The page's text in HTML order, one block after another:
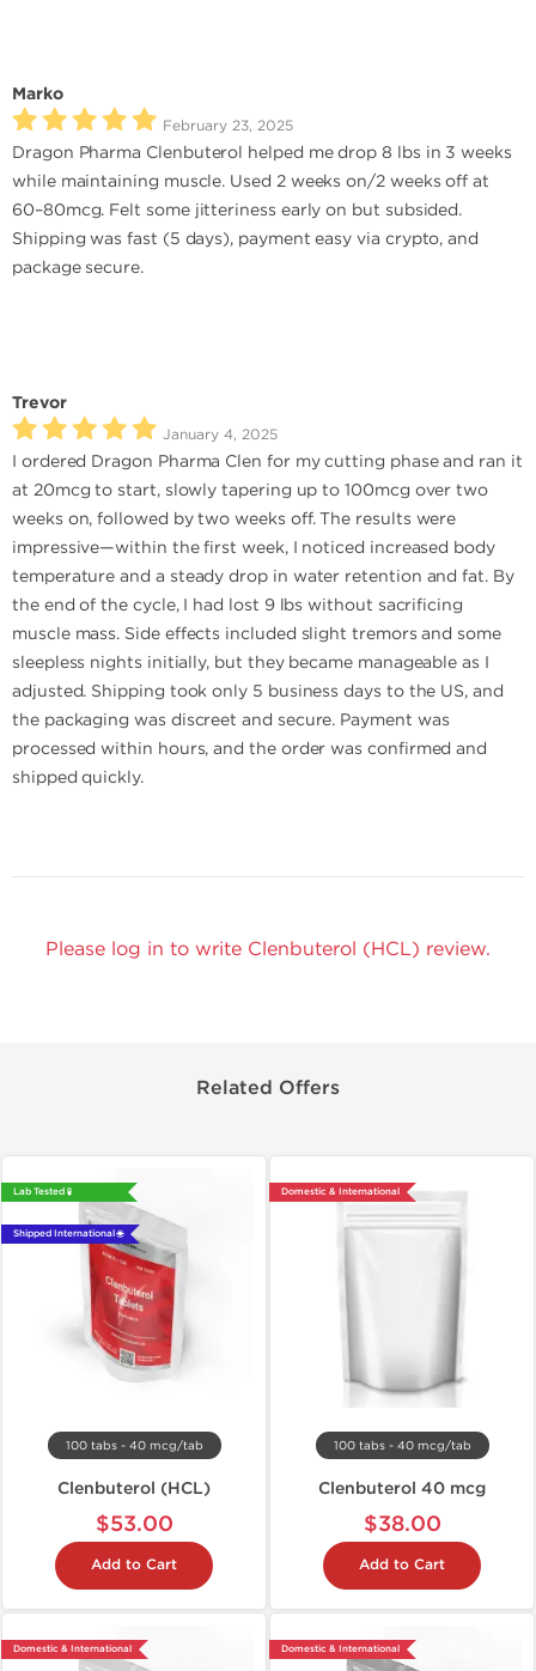
Marko
February 23, 2025
Dragon Pharma Clenbuterol helped me drop 8 lbs in 3 weeks
while maintaining muscle. Used 2 weeks on/2 weeks off at
60–80mcg. Felt some jitteriness early on but subsided.
Shipping was fast (5 days), payment easy via crypto, and
package secure.
Trevor
January 4, 2025
I ordered Dragon Pharma Clen for my cutting phase and ran it
at 20mcg to start, slowly tapering up to 100mcg over two
weeks on, followed by two weeks off. The results were
impressive—within the first week, I noticed increased body
temperature and a steady drop in water retention and fat. By
the end of the cycle, I had lost 9 lbs without sacrificing
muscle mass. Side effects included slight tremors and some
sleepless nights initially, but they became manageable as I
adjusted. Shipping took only 5 business days to the US, and
the packaging was discreet and secure. Payment was
processed within hours, and the order was confirmed and
shipped quickly.
Please log in to write Clenbuterol (HCL) review.
Related Offers
Lab Tested 🧪
Shipped International 🌐
100 tabs - 40 mcg/tab
Clenbuterol (HCL)
$53.00
Add to Cart
Domestic & International
100 tabs - 40 mcg/tab
Clenbuterol 40 mcg
$38.00
Add to Cart
Domestic & International Domestic & International